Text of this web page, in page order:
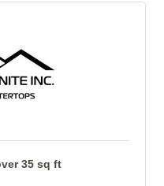
35 sq ft